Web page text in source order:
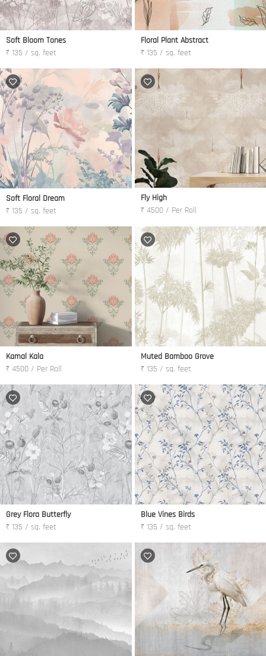
Soft Bloom Tones
₹ 135 / sq. feet
Floral Plant Abstract
₹ 135 / sq. feet
Soft Floral Dream
₹ 135 / sq. feet
Fly High
₹ 4500 / Per Roll
Kamal Kala
₹ 4500 / Per Roll
Muted Bamboo Grove
₹ 135 / sq. feet
Grey Flora Butterfly
₹ 135 / sq. feet
Blue Vines Birds
₹ 135 / sq. feet